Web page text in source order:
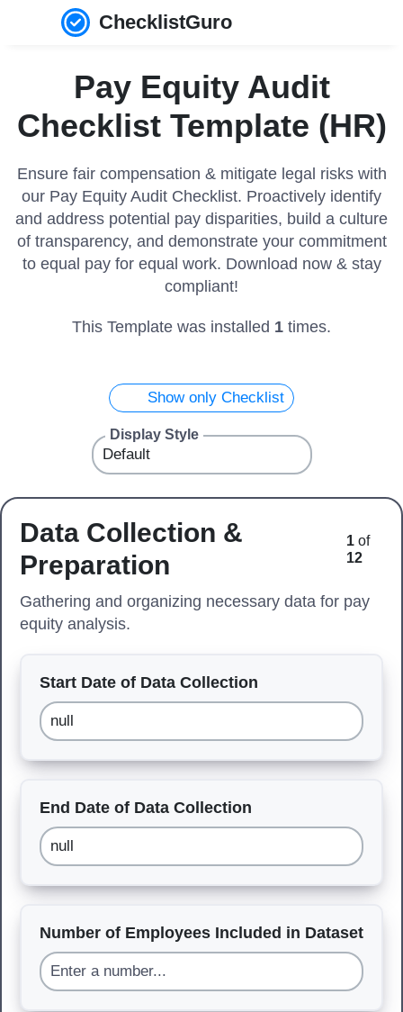
ChecklistGuro
Pay Equity Audit
Checklist Template (HR)
Ensure fair compensation & mitigate legal risks with
our Pay Equity Audit Checklist. Proactively identify
and address potential pay disparities, build a culture
of transparency, and demonstrate your commitment
to equal pay for equal work. Download now & stay
compliant!
This Template was installed 1 times.
Show only Checklist
Display Style
Data Collection &
Preparation
1of
12
Gathering and organizing necessary data for pay
equity analysis.
Start Date of Data Collection
End Date of Data Collection
Number of Employees Included in Dataset